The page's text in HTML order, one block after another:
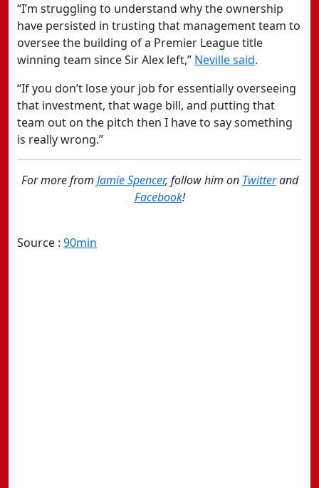
“I’m struggling to understand why the ownership
have persisted in trusting that management team to
oversee the building of a Premier League title
winning team since Sir Alex left,” Neville said.
“If you don’t lose your job for essentially overseeing
that investment, that wage bill, and putting that
team out on the pitch then I have to say something
is really wrong.”
For more from Jamie Spencer, follow him on Twitterand
Facebook!
Source : 90min